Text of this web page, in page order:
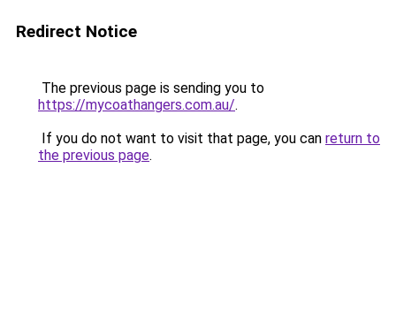
Redirect Notice
The previous page is sending you to
https://mycoathangers.com.au/.
If you do not want to visit that page, you can return to
the previous page.